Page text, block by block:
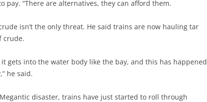
pay. “There are alternatives, they can afford them.
isn’t the only threat. He said trains are now hauling tar
crude.
gets into the water body like the bay, and this has happened
he said.
disaster, trains have just started to roll through